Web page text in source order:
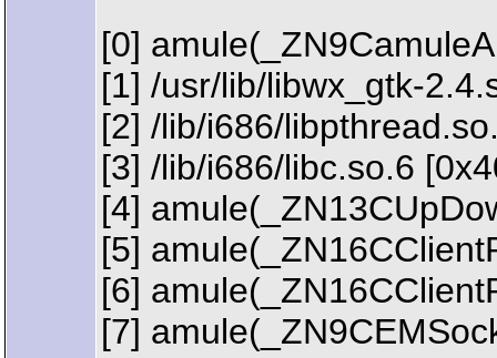
[0]
[1] /usr/lib/libwx_gtk-
[2] /lib/i686/
[3] /lib/i686/libc.so.6
[4]
[5]
[6]
[7]